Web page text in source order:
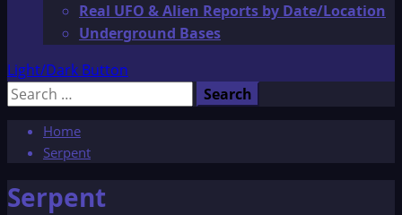
Real UFO & Alien Reports by Date/Location
Underground Bases
Light/Dark Button
Search
Home
Serpent
Serpent